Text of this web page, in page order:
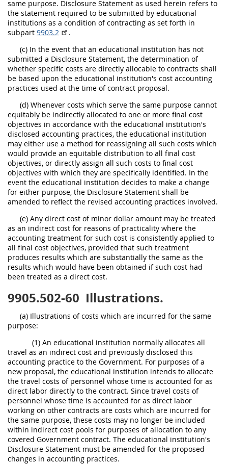
same purpose. Disclosure Statement as used herein refers to
the statement required to be submitted by educational
institutions as a condition of contracting as set forth in
subpart 9903.2
.
(c) In the event that an educational institution has not
submitted a Disclosure Statement, the determination of
whether specific costs are directly allocable to contracts shall
be based upon the educational institution's cost accounting
practices used at the time of contract proposal.
(d) Whenever costs which serve the same purpose cannot
equitably be indirectly allocated to one or more final cost
objectives in accordance with the educational institution's
disclosed accounting practices, the educational institution
may either use a method for reassigning all such costs which
would provide an equitable distribution to all final cost
objectives, or directly assign all such costs to final cost
objectives with which they are specifically identified. In the
event the educational institution decides to make a change
for either purpose, the Disclosure Statement shall be
amended to reflect the revised accounting practices involved.
(e) Any direct cost of minor dollar amount may be treated
as an indirect cost for reasons of practicality where the
accounting treatment for such cost is consistently applied to
all final cost objectives, provided that such treatment
produces results which are substantially the same as the
results which would have been obtained if such cost had
been treated as a direct cost.
9905.502-60 Illustrations.
(a) Illustrations of costs which are incurred for the same
purpose:
(1) An educational institution normally allocates all
travel as an indirect cost and previously disclosed this
accounting practice to the Government. For purposes of a
new proposal, the educational institution intends to allocate
the travel costs of personnel whose time is accounted for as
direct labor directly to the contract. Since travel costs of
personnel whose time is accounted for as direct labor
working on other contracts are costs which are incurred for
the same purpose, these costs may no longer be included
within indirect cost pools for purposes of allocation to any
covered Government contract. The educational institution's
Disclosure Statement must be amended for the proposed
changes in accounting practices.